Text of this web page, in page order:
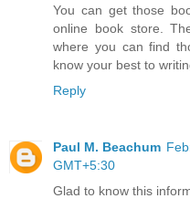
You can get those
online book store.
where you can find
know your best to
Reply
Paul M. Beachum
GMT+5:30
Glad to know this